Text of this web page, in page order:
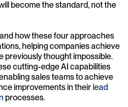
become the standard, not the
how these four approaches
helping companies achieve
previously thought impossible.
cutting-edge AI capabilities
sales teams to achieve
improvements in their lead
processes.